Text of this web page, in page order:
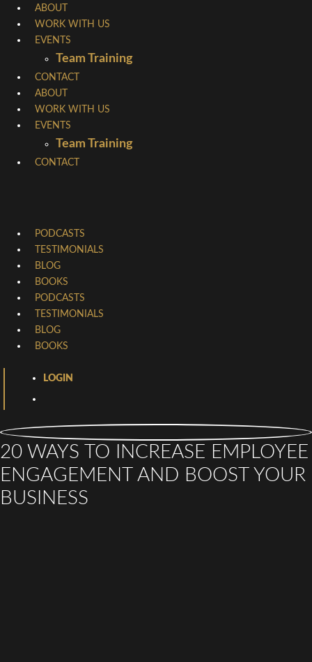
Skip
content
ABOUT
WORK WITH US
EVENTS
Team Training
CONTACT
ABOUT
WORK WITH US
EVENTS
Team Training
CONTACT
PODCASTS
TESTIMONIALS
BLOG
BOOKS
PODCASTS
TESTIMONIALS
BLOG
BOOKS
LOGIN
20 WAYS TO INCREASE EMPLOYEE
ENGAGEMENT AND BOOST YOUR
BUSINESS